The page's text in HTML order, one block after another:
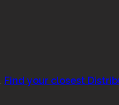
Find your closest